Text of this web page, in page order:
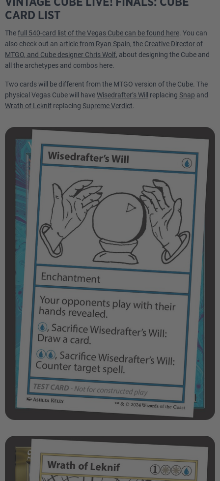
VINTAGE CUBE LIVE! FINALS: CUBE
CARD LIST
Thefull 540-card list of the Vegas Cube can be found here. You can
also check out an article from Ryan Spain, the Creative Director of
MTGO, and Cube designer Chris Wolf, about designing the Cube and
all the archetypes and combos here.
Two cards will be different from the MTGO version of the Cube. The
physical Vegas Cube will haveWisedrafter’s Will replacing Snap and
Wrath of Leknif replacing Supreme Verdict.